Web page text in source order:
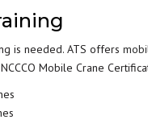
is needed. ATS offers
Mobile Crane